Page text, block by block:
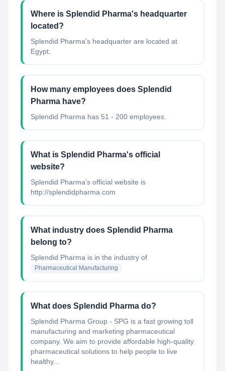
Where is Splendid Pharma's headquarter
located?
Splendid Pharma's headquarter are located at
Egypt.
How many employees does Splendid
Pharma have?
Splendid Pharma has 51 - 200 employees.
What is Splendid Pharma's official
website?
Splendid Pharma's official website is
http://splendidpharma.com
What industry does Splendid Pharma
belong to?
Splendid Pharma is in the industry of
Pharmaceutical Manufacturing
What does Splendid Pharma do?
Splendid Pharma Group - SPG is a fast growing toll
manufacturing and marketing pharmaceutical
company. We aim to provide affordable high-quality
pharmaceutical solutions to help people to live
healthy...